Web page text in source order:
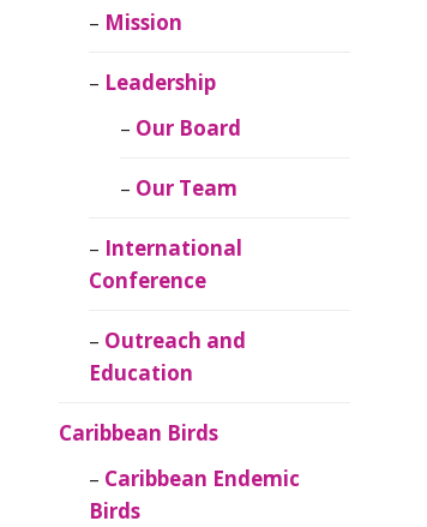
Birds Connect Our
BirdsCaribbean
Caribbean
Ornithology
Mission
Leadership
Our Board
Our Team
International
Conference
Outreach and
Education
Caribbean Birds
Caribbean Endemic
Birds